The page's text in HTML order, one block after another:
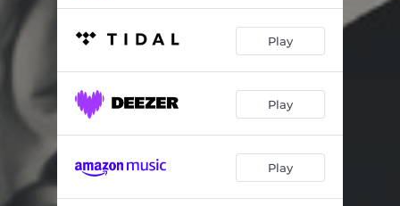
Move on 03:30
2night 02:38
Standing Ovation 02:42
Feeling Your Vibe Tonight 02:47
Play
Play
Play